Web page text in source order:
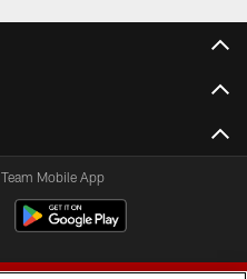
Mobile App